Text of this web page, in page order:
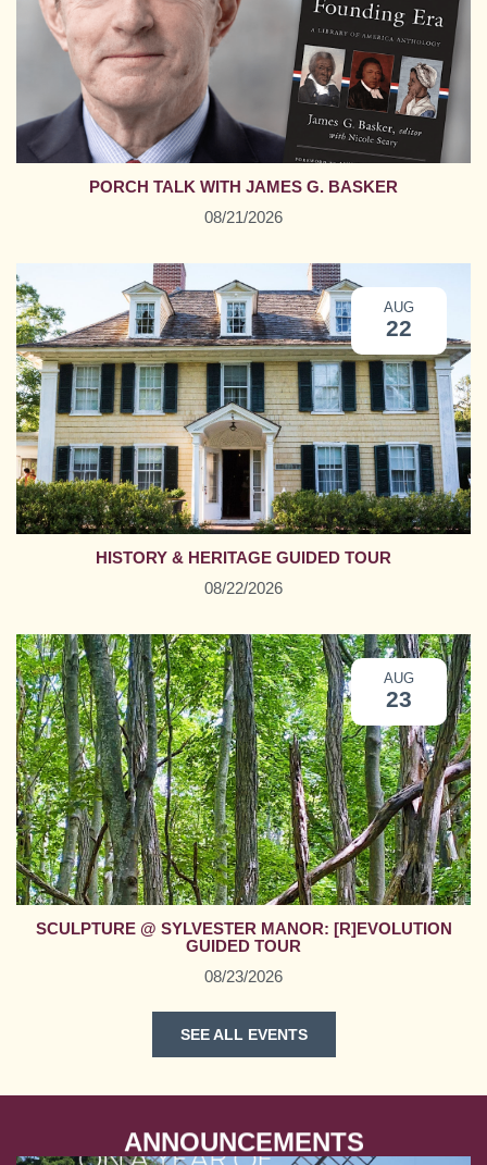
PORCH TALK WITH JAMES G. BASKER
08/21/2026
AUG
22
HISTORY & HERITAGE GUIDED TOUR
08/22/2026
AUG
23
SCULPTURE @ SYLVESTER MANOR: [R]EVOLUTION
GUIDED TOUR
08/23/2026
SEE ALL EVENTS
ANNOUNCEMENTS